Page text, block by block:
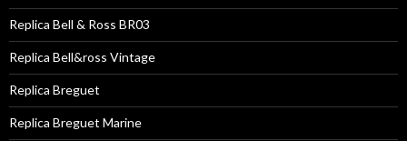
Replica Bell & Ross BR03
Replica Bell&ross Vintage
Replica Breguet
Replica Breguet Marine